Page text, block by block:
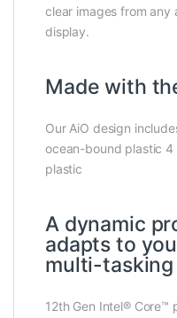
clear images from
display.
Made with
Our AiO design
ocean-bound plastic
plastic
A dynamic
adapts to
multi-
12th Gen Intel® Core™